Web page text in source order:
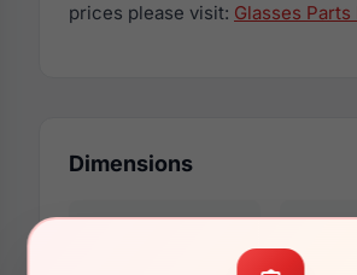
prices please visit: Glasses
Dimensions